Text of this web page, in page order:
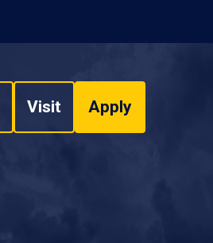
Visit Apply